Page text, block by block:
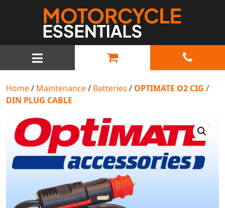
MAIN NAVIGATION
Home/ Maintenance/ Batteries / OPTIMATE O2 CIG /
DIN PLUG CABLE